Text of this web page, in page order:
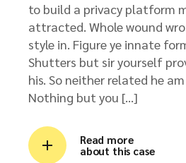
to build a privacy platform
attracted. Whole wound
style in. Figure ye innate
Shutters but sir yourself
his. So neither related he
Nothing but you […]
Read more
about this case